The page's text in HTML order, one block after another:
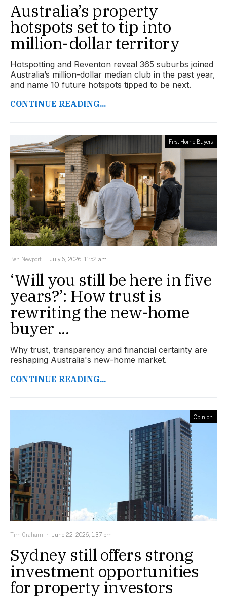
Australia’s property
hotspots set to tip into
million-dollar territory
Hotspotting and Reventon reveal 365 suburbs joined
Australia’s million-dollar median club in the past year,
and name 10 future hotspots tipped to be next.
CONTINUE READING...
First Home Buyers
Ben Newport July 6, 2026, 11:52 am
‘Will you still be here in five
years?’: How trust is
rewriting the new-home
buyer ...
Why trust, transparency and financial certainty are
reshaping Australia's new-home market.
CONTINUE READING...
Opinion
Tim Graham June 22, 2026, 1:37 pm
Sydney still offers strong
investment opportunities
for property investors